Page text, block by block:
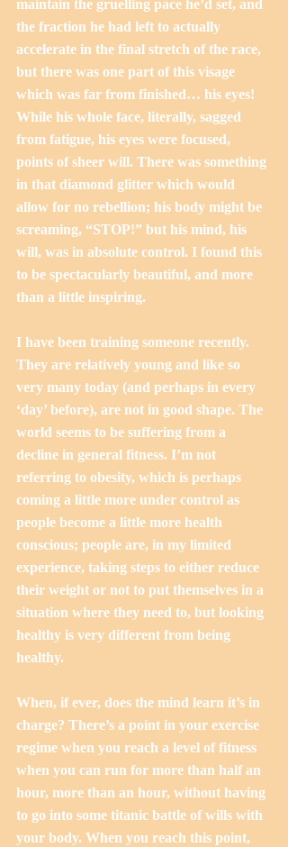
maintain the gruelling pace he’d set, and
the fraction he had left to actually
accelerate in the final stretch of the race,
but there was one part of this visage
which was far from finished… his eyes!
While his whole face, literally, sagged
from fatigue, his eyes were focused,
points of sheer will. There was something
in that diamond glitter which would
allow for no rebellion; his body might be
screaming, “STOP!” but his mind, his
will, was in absolute control. I found this
to be spectacularly beautiful, and more
than a little inspiring.
I have been training someone recently.
They are relatively young and like so
very many today (and perhaps in every
‘day’ before), are not in good shape. The
world seems to be suffering from a
decline in general fitness. I’m not
referring to obesity, which is perhaps
coming a little more under control as
people become a little more health
conscious; people are, in my limited
experience, taking steps to either reduce
their weight or not to put themselves in a
situation where they need to, but looking
healthy is very different from being
healthy.
When, if ever, does the mind learn it’s in
charge? There’s a point in your exercise
regime when you reach a level of fitness
when you can run for more than half an
hour, more than an hour, without having
to go into some titanic battle of wills with
your body. When you reach this point,